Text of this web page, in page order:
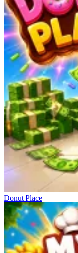
Donut Place